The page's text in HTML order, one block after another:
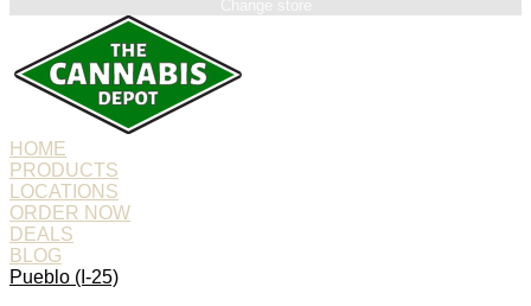
HOME
PRODUCTS
LOCATIONS
ORDER NOW
DEALS
BLOG
Pueblo (I-25)